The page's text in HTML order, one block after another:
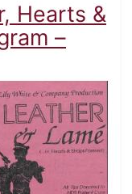
Hearts &
–